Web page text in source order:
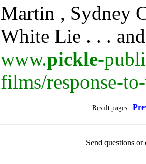
Martin , Sydney
White Lie . . .
www.pickle-
films/response-
Result pages:
Send questions